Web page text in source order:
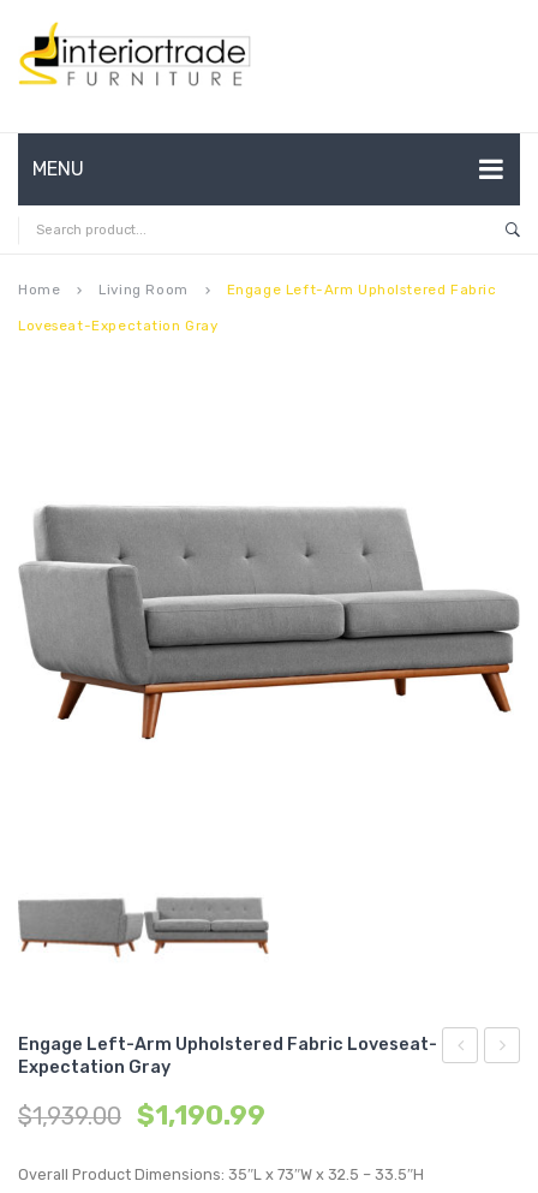
MENU
HOME
ABOUT US
CONTACT
Home keyboard_arrow_right Living Room keyboard_arrow_right Engage Left-Arm Upholstered Fabric
Loveseat-Expectation Gray
Engage Left-Arm Upholstered Fabric Loveseat-
Expectation Gray
$1,939.00 $1,190.99
Overall Product Dimensions: 35″L x 73″W x 32.5 – 33.5″H